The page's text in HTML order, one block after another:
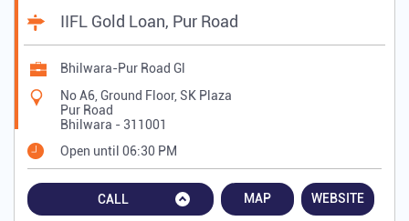
IIFL Gold Loan, Pur Road
Bhilwara-Pur Road Gl
No A6, Ground Floor, SK Plaza
Pur Road
Bhilwara - 311001
Open until 06:30 PM
CALL MAP WEBSITE